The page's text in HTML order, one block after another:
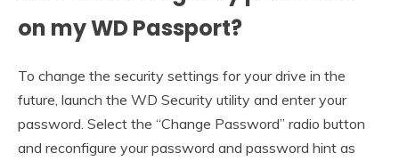
on my WD Passport?
To change the security settings for your drive in the
future, launch the WD Security utility and enter your
password. Select the “Change Password” radio button
and reconfigure your password and password hint as